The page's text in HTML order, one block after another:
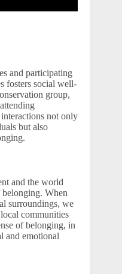
and participating
fosters social well-
group,
not only
but also
and the world
belonging. When
surroundings, we
communities
of belonging, in
and emotional